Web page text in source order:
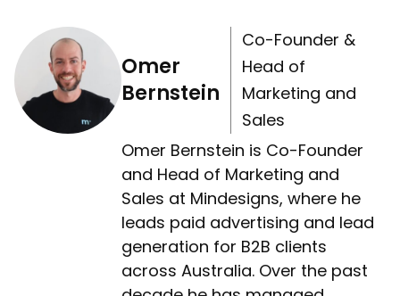
Omer
Bernstein
Co-Founder &
Head of
Marketing and
Sales
Omer Bernstein is Co-Founder
and Head of Marketing and
Sales at Mindesigns, where he
leads paid advertising and lead
generation for B2B clients
across Australia. Over the past
decade he has managed